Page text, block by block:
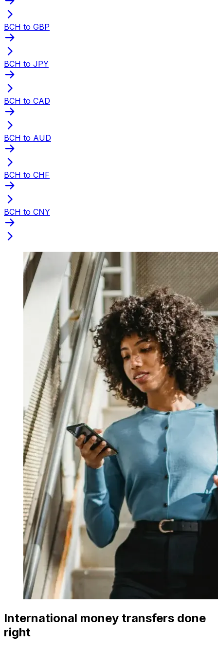
BCH to GBP
BCH to JPY
BCH to CAD
BCH to AUD
BCH to CHF
BCH to CNY
International money transfers done
right